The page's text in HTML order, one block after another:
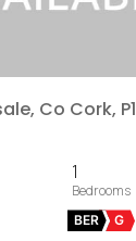
Co Cork,
1
BER G